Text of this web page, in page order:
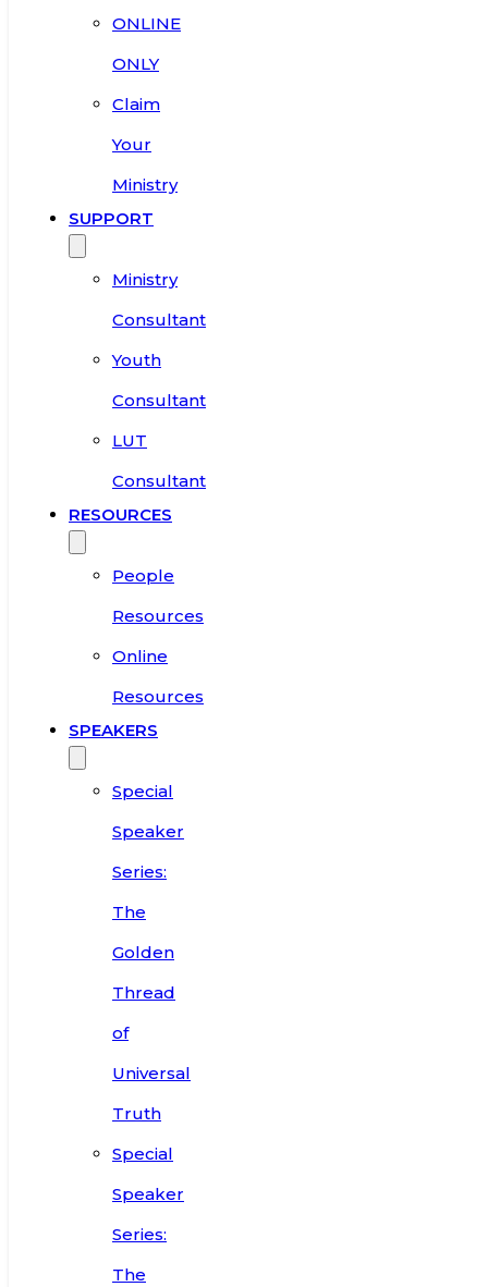
ONLINE
ONLY
Claim
Your
Ministry
SUPPORT
Ministry
Consultant
Youth
Consultant
LUT
Consultant
RESOURCES
People
Resources
Online
Resources
SPEAKERS
Special
Speaker
Series:
The
Golden
Thread
of
Universal
Truth
Special
Speaker
Series:
The